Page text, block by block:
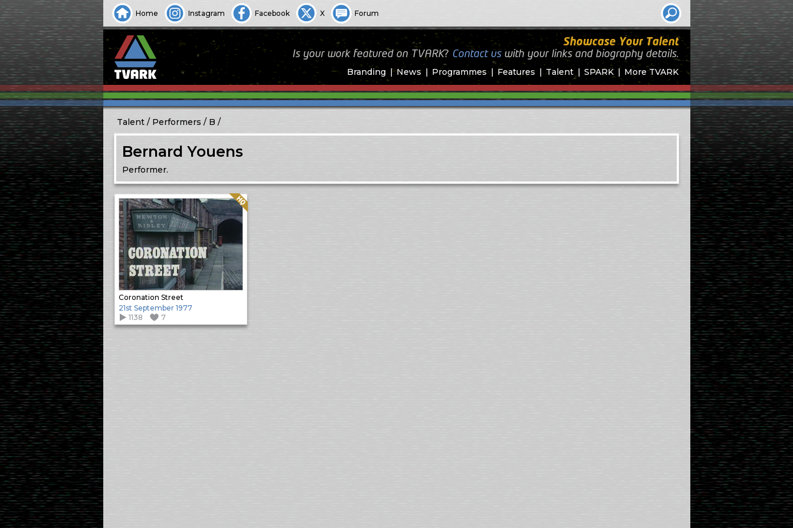
Home Instagram Facebook X Forum
Branding News Programmes Features Talent SPARK More TVARK
Showcase Your Talent
Is your work featured on TVARK? Contact uswithyour links and biography details.
Talent Performers B
Bernard Youens
Performer.
Coronation Street
Quality: HQ
21st September 1977
1138
7